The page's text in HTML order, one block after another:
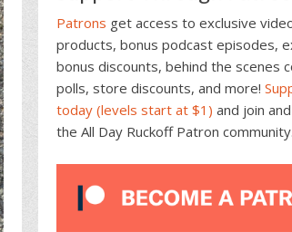
Patrons get access to exclusive
products, bonus podcast episodes,
bonus discounts, behind the scenes
polls, store discounts, and more!
today (levels start at $1) and join
the All Day Ruckoff Patron community.